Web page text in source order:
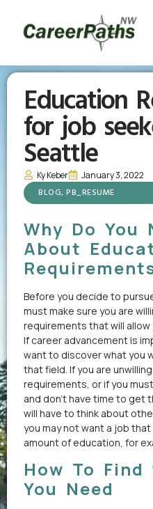
Education
for job
Seattle
Ky Keber January 3, 2022
BLOG, PB_RESUME
Why Do You
About
Before you decide to
must make sure you are
requirements that will
If career advancement is
want to discover what you
that field. If you are
requirements, or if you
and don’t have time to get
will have to think about
you may not want a job
amount of education, for
How To
You Need